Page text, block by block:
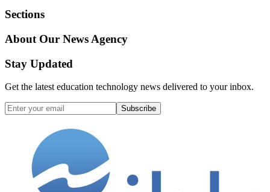
Sections
About Our News Agency
Stay Updated
Get the latest education technology news delivered to your inbox.
Subscribe